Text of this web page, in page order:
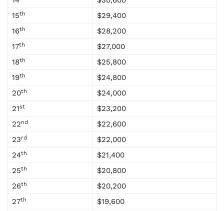
15th
$29,400
16th
$28,200
17th
$27,000
18th
$25,800
19th
$24,800
20th
$24,000
21st
$23,200
22nd
$22,600
23rd
$22,000
24th
$21,400
25th
$20,800
26th
$20,200
27th
$19,600